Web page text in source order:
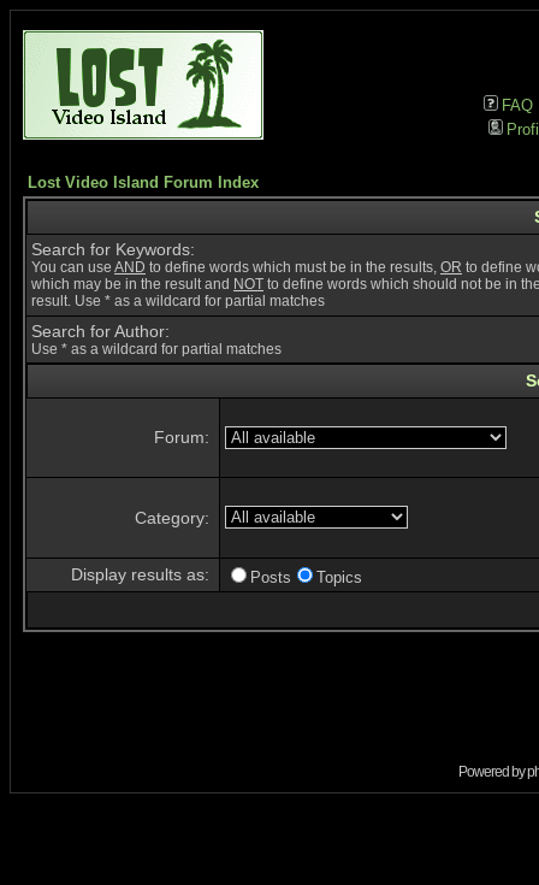
FAQ
Lost Video Island Forum Index
Search for Keywords:
You can use AND to define words which must be in the results, OR to define
which may be in the result and NOT to define words which should not be in
result. Use * as a wildcard for partial matches
Search for Author:
Use * as a wildcard for partial matches
Forum:
Category:
Display results as: Posts Topics
Powered by